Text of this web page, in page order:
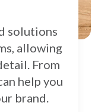
solutions
allowing
From
help you
brand.